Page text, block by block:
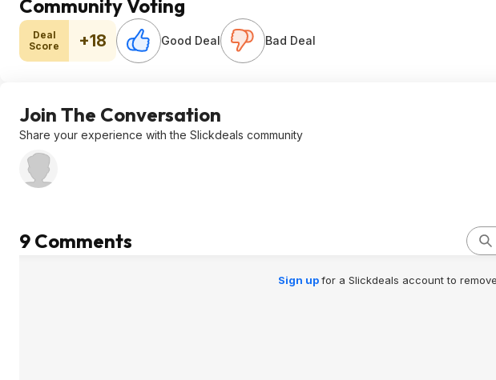
Community Voting
Deal
Score
+18 Good Deal Bad Deal
Join The Conversation
Share your experience with the Slickdeals community
9 Comments
Sign upfor a Slickdeals account to